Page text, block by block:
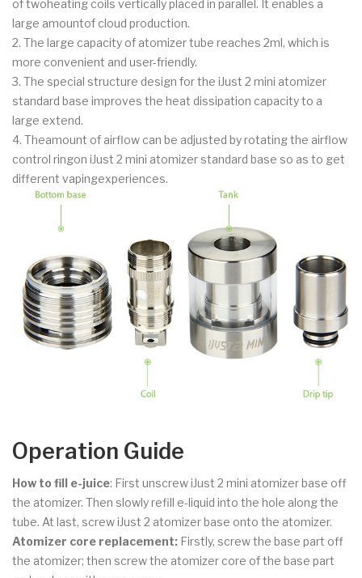
of twoheating coils vertically placed in parallel. It enables a
large amountof cloud production.
2. The large capacity of atomizer tube reaches 2ml, which is
more convenient and user-friendly.
3. The special structure design for the iJust 2 mini atomizer
standard base improves the heat dissipation capacity to a
large extend.
4. Theamount of airflow can be adjusted by rotating the airflow
control ringon iJust 2 mini atomizer standard base so as to get
different vapingexperiences.
Operation Guide
How to fill e-juice: First unscrew iJust 2 mini atomizer base off
the atomizer. Then slowly refill e-liquid into the hole along the
tube. At last, screw iJust 2 atomizer base onto the atomizer.
Atomizer core replacement: Firstly, screw the base part off
the atomizer; then screw the atomizer core of the base part